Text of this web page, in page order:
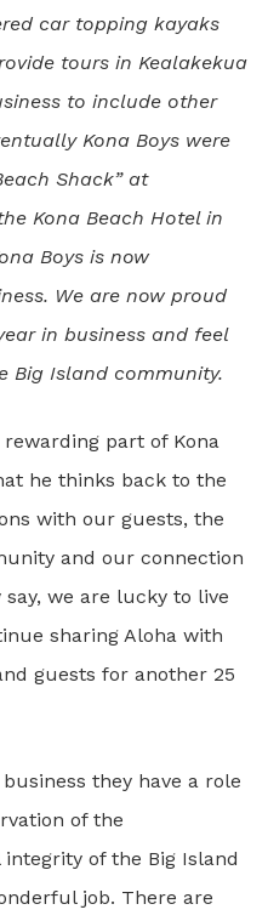
car topping kayaks
tours in Kealakekua
to include other
Kona Boys were
Shack” at
Kona Beach Hotel in
Boys is now
We are now proud
in business and feel
Big Island community.
part of Kona
he thinks back to the
with our guests, the
and our connection
we are lucky to live
sharing Aloha with
guests for another 25
they have a role
of the
of the Big Island
job. There are